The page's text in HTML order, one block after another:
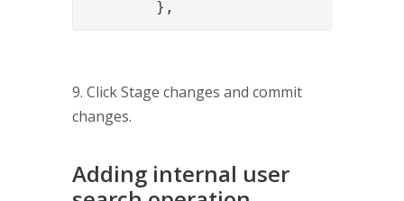
	},
9. Click Stage changes and commit
changes.
Adding internal user